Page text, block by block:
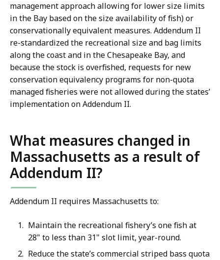
management approach allowing for lower size limits
in the Bay based on the size availability of fish) or
conservationally equivalent measures. Addendum II
re-standardized the recreational size and bag limits
along the coast and in the Chesapeake Bay, and
because the stock is overfished, requests for new
conservation equivalency programs for non-quota
managed fisheries were not allowed during the states’
implementation on Addendum II.
What measures changed in
Massachusetts as a result of
Addendum II?
Addendum II requires Massachusetts to:
Maintain the recreational fishery’s one fish at
28" to less than 31" slot limit, year-round.
Reduce the state’s commercial striped bass quota